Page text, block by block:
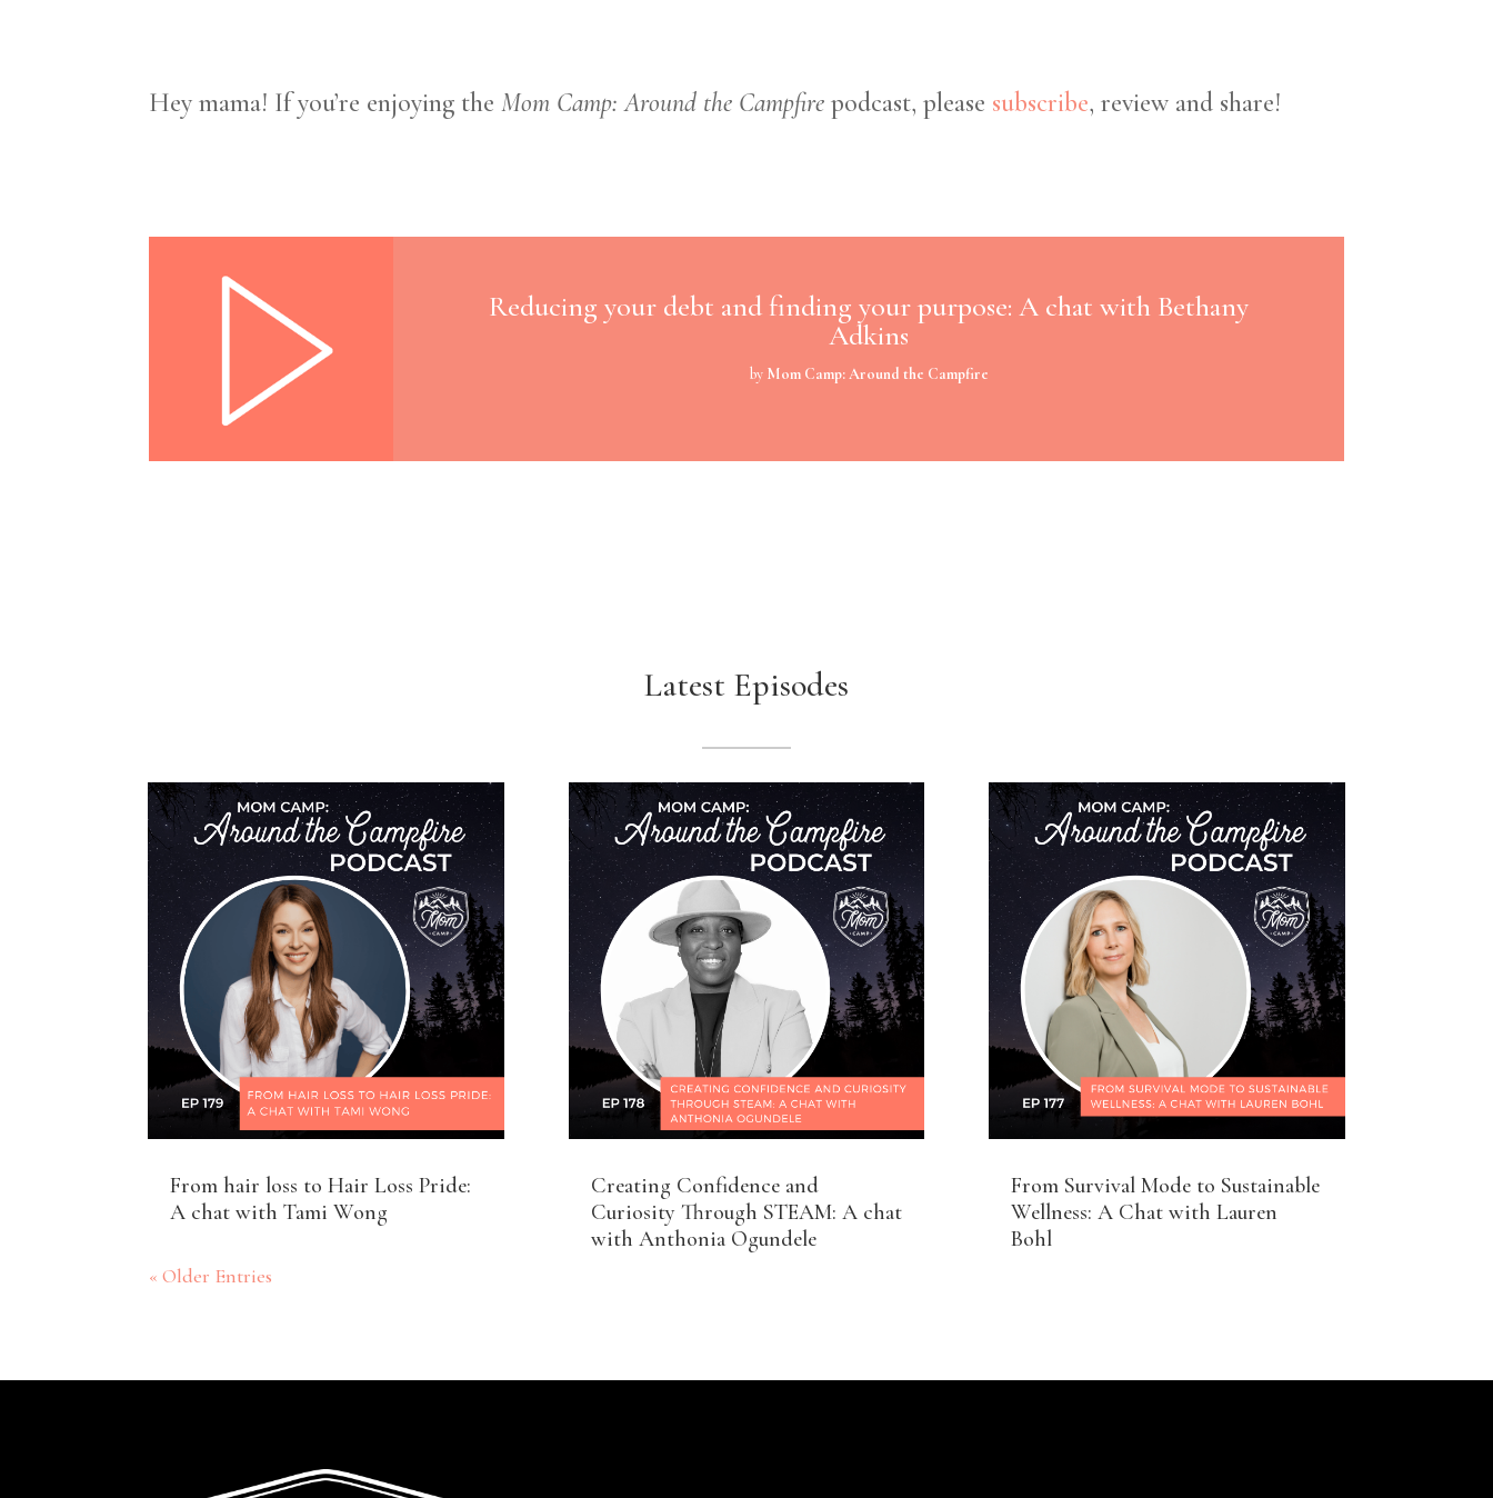
Hey mama! If you’re enjoying theMom Camp: Around the Campfire podcast, please subscribe, review and share!
Reducing your debt and finding your purpose: A chat with Bethany
Adkins
by Mom Camp: Around the Campfire
Latest Episodes
From hair loss to Hair Loss Pride:
A chat with Tami Wong
Creating Confidence and
Curiosity Through STEAM: A chat
with Anthonia Ogundele
From Survival Mode to Sustainable
Wellness: A Chat with Lauren
Bohl
« Older Entries